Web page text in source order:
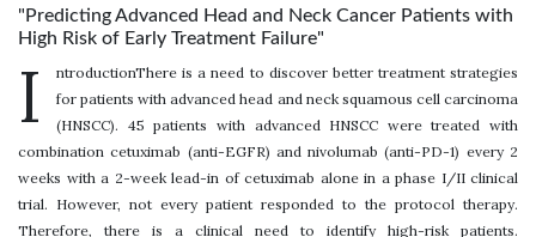
"Predicting Advanced Head and Neck Cancer Patients with
High Risk of Early Treatment Failure"
I
ntroductionThere is a need to discover better treatment strategies
for patients with advanced head and neck squamous cell carcinoma
(HNSCC). 45 patients with advanced HNSCC were treated with
combination cetuximab (anti-EGFR) and nivolumab (anti-PD-1) every 2
weeks with a 2-week lead-in of cetuximab alone in a phase I/II clinical
trial. However, not every patient responded to the protocol therapy.
Therefore, there is a clinical need to identify high-risk patients.